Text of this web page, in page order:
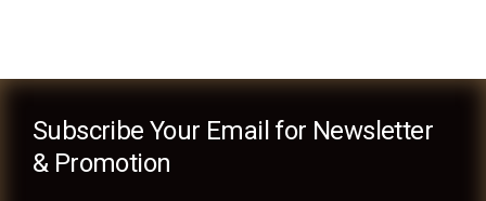
Subscribe Your Email for Newsletter
& Promotion